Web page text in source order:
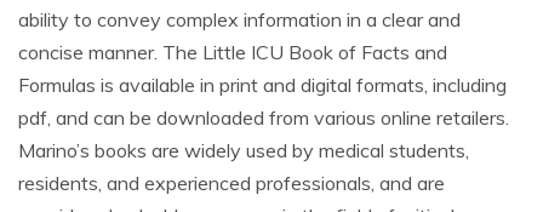
ability to convey complex information in a clear and
concise manner. The Little ICU Book of Facts and
Formulas is available in print and digital formats, including
pdf, and can be downloaded from various online retailers.
Marino’s books are widely used by medical students,
residents, and experienced professionals, and are